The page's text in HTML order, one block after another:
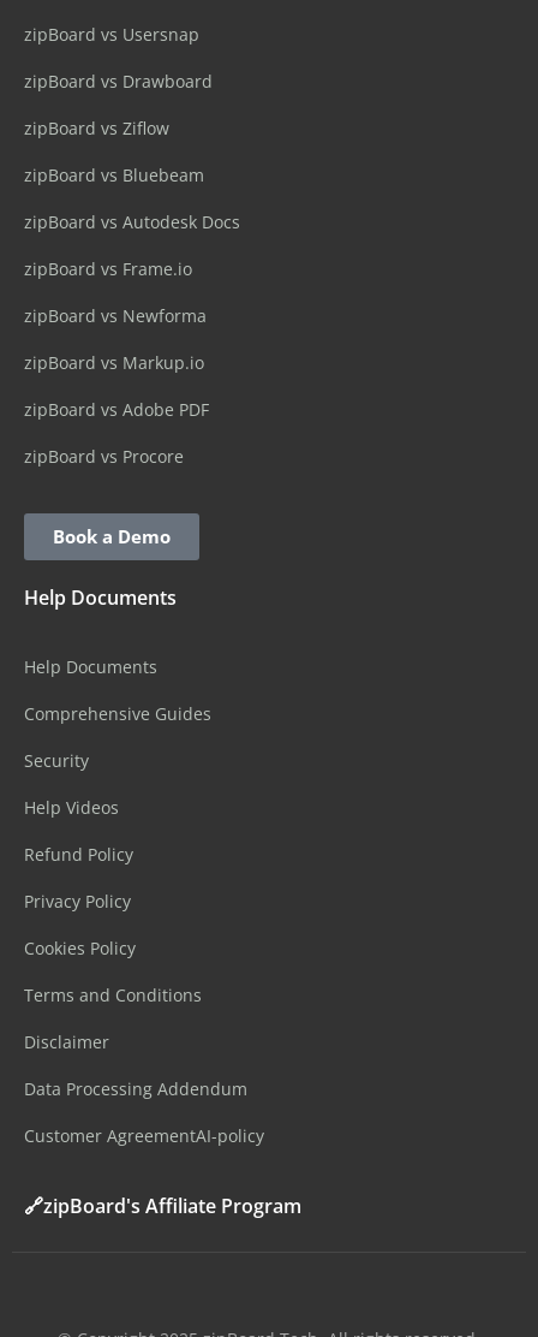
zipBoard vs Usersnap
zipBoard vs Drawboard
zipBoard vs Ziflow
zipBoard vs Bluebeam
zipBoard vs Autodesk Docs
zipBoard vs Frame.io
zipBoard vs Newforma
zipBoard vs Markup.io
zipBoard vs Adobe PDF
zipBoard vs Procore
Book a Demo
Help Documents
Help Documents
Comprehensive Guides
Security
Help Videos
Refund Policy
Privacy Policy
Cookies Policy
Terms and Conditions
Disclaimer
Data Processing Addendum
Customer AgreementAI-policy
🔗zipBoard's Affiliate Program